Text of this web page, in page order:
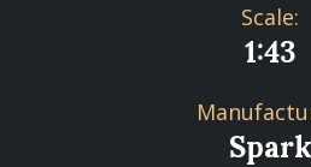
Scale:
1:43
Spark